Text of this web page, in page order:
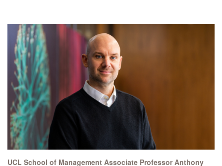
UCL School of Management Associate Professor Anthony